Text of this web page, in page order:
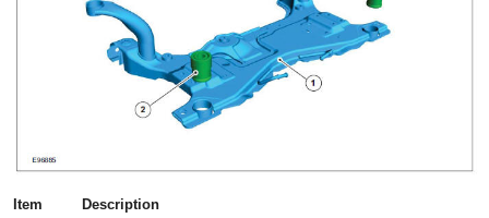
Item
Description